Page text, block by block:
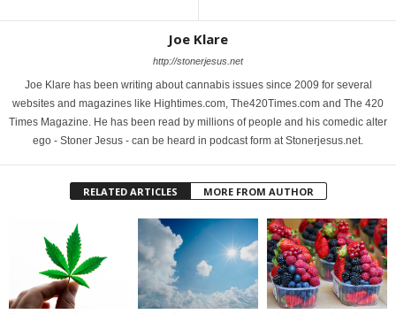
Joe Klare
http://stonerjesus.net
Joe Klare has been writing about cannabis issues since 2009 for several
websites and magazines like Hightimes.com, The420Times.com and The 420
Times Magazine. He has been read by millions of people and his comedic alter
ego - Stoner Jesus - can be heard in podcast form at Stonerjesus.net.
RELATED ARTICLES MORE FROM AUTHOR